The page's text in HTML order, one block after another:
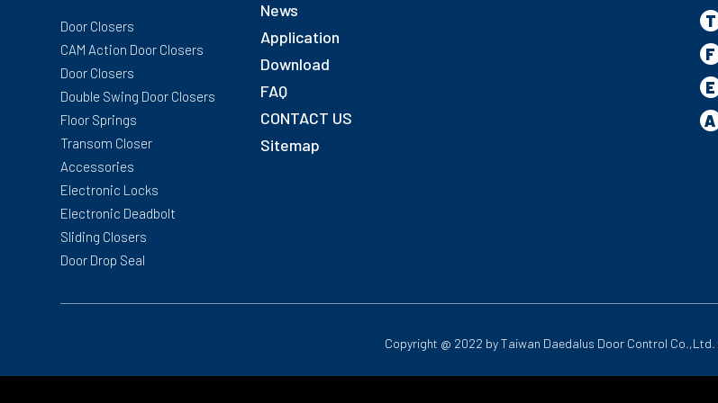
Door Closers
CAM Action Door Closers
Door Closers
Double Swing Door Closers
Floor Springs
Transom Closer
Accessories
Electronic Locks
Electronic Deadbolt
Sliding Closers
Door Drop Seal
News
Application
Download
FAQ
CONTACT US
Sitemap
T
F
E
A
Copyright @ 2022 byTaiwan Daedalus Door Control Co.,Ltd.